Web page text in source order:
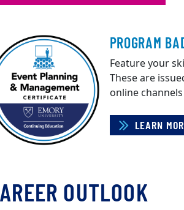
PROGRAM
Feature your
These are
online
LEARN
OUTLOOK